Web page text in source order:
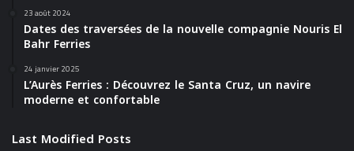
23 août 2024
Dates des traversées de la nouvelle compagnie Nouris El
Bahr Ferries
24 janvier 2025
L’Aurès Ferries : Découvrez le Santa Cruz, un navire
moderne et confortable
Last Modified Posts